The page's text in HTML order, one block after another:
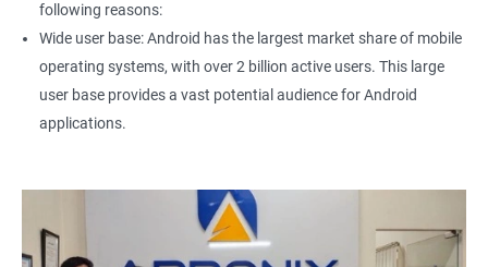
following reasons:
Wide user base: Android has the largest market share of mobile
operating systems, with over 2 billion active users. This large
user base provides a vast potential audience for Android
applications.